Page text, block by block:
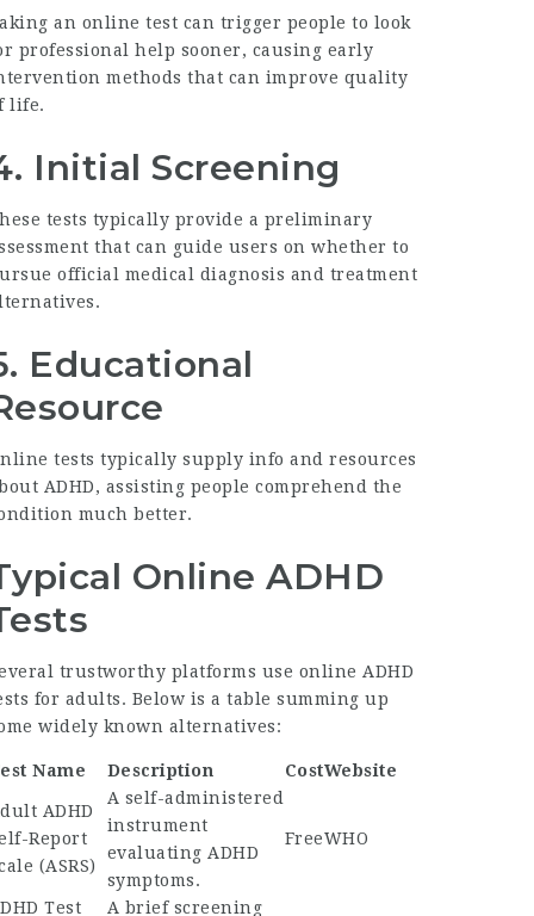
an online test can trigger people to look
professional help sooner, causing early
methods that can improve quality
life.
Initial Screening
tests typically provide a preliminary
that can guide users on whether to
official medical diagnosis and treatment
Educational
tests typically supply info and resources
ADHD, assisting people comprehend the
much better.
Online ADHD
trustworthy platforms use online ADHD
for adults. Below is a table summing up
widely known alternatives:
Name Description CostWebsite
ADHD
Report
(ASRS)
A self-administered
instrument
evaluating ADHD
symptoms.
FreeWHO
Test A brief screening